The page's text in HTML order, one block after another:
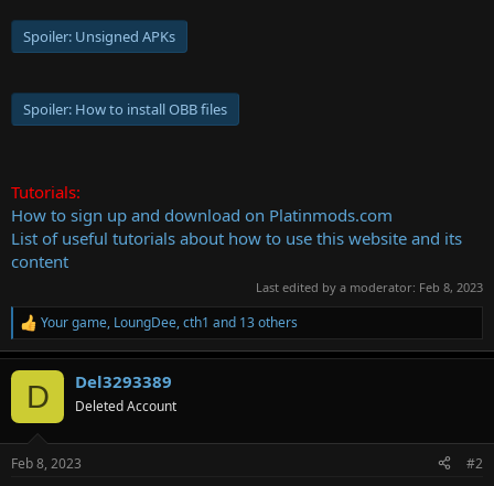
Spoiler: Unsigned APKs
Spoiler: How to install OBB files
Tutorials:
How to sign up and download on Platinmods.com
List of useful tutorials about how to use this website and its
content
Last edited by a moderator: Feb 8, 2023
R
e
a
s
Your game, LoungDee,cth1 and 13 others
D Del3293389
Deleted Account
Feb 8, 2023 #2